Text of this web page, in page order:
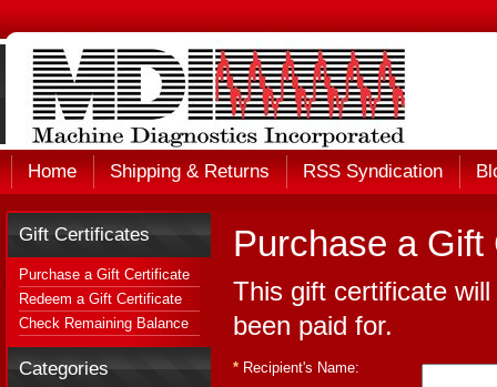
Home Shipping & Returns RSS Syndication
Gift Certificates
Purchase a Gift Certificate
Redeem a Gift Certificate
Check Remaining Balance
Categories
Purchase a Gift
This gift certificate
been paid for.
* Recipient's Name: